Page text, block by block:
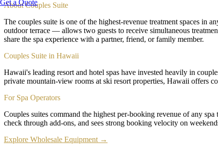
Get a Quote
AboutCouples Suite
The couples suite is one of the highest-revenue treatment spaces in
outdoor terrace — allows two guests to receive simultaneous
share the spa experience with a partner, friend, or family member.
Couples Suite in Hawaii
Hawaii's leading resort and hotel spas have invested heavily in
private mountain-view rooms at ski resort properties, Hawaii offers
For Spa Operators
Couples suites command the highest per-booking revenue of any
check through add-ons, and sees strong booking velocity on
Explore Wholesale Equipment →